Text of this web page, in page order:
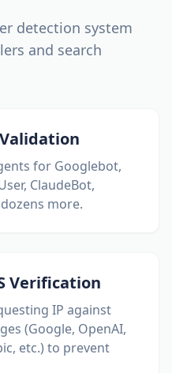
detection system
and search
for Googlebot,
ClaudeBot,
more.
Verification
IP against
(Google, OpenAI,
etc.) to prevent